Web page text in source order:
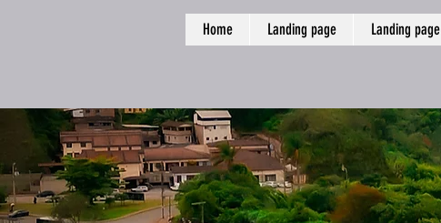
Home Landing page Landing page